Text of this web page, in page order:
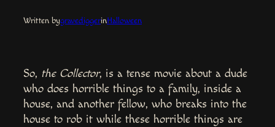
Written bygravediggerinHalloween
So, the Collector, is a tense movie about a dude
who does horrible things to a family, inside a
house, and another fellow, who breaks into the
house to rob it while these horrible things are